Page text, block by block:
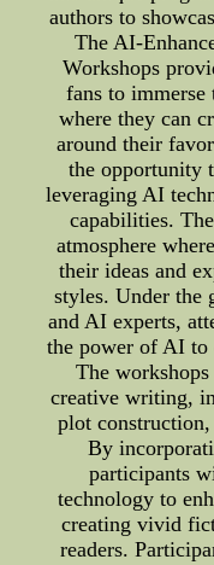
authors to
The AI-
Workshops
fans to immerse
where they can
around their
the opportunity
leveraging AI
capabilities.
atmosphere
their ideas and
styles. Under the
and AI experts,
the power of AI to
The
creative writing,
plot
By
participants
technology to
creating vivid
readers.